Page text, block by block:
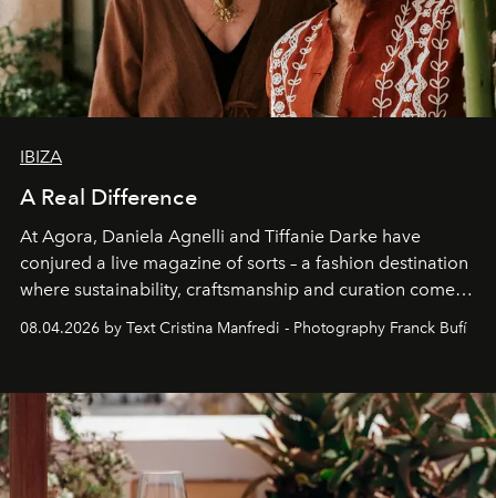
IBIZA
A Real Difference
At Agora, Daniela Agnelli and Tiffanie Darke have
conjured a live magazine of sorts – a fashion destination
where sustainability, craftsmanship and curation come
together with real impact. Recently nominated by The
Business of Fashion as one of the world’s best fashion
can be.
08.04.2026 by Text Cristina Manfredi - Photography Franck Bufí